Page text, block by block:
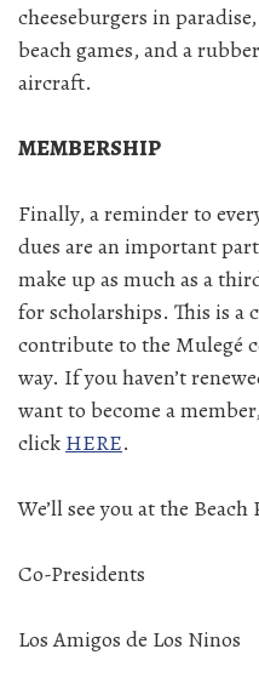
cheeseburgers in
beach games, and a
aircraft.
MEMBERSHIP
Finally, a reminder to
dues are an important
make up as much as a
for scholarships. This is a
contribute to the Mulegé
way. If you haven’t
want to become a
click HERE.
We’ll see you at the Beach
Co-Presidents
Los Amigos de Los Ninos